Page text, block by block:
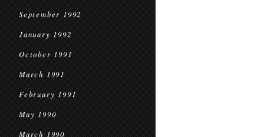
September 1992
January 1992
October 1991
March 1991
February 1991
May 1990
March 1990